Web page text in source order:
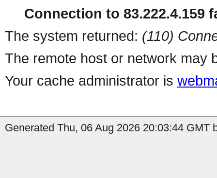
Connection to 83.222.4.159
The system returned: (110)
The remote host or network may
Your cache administrator is
Generated Thu, 06 Aug 2026 20:03:44